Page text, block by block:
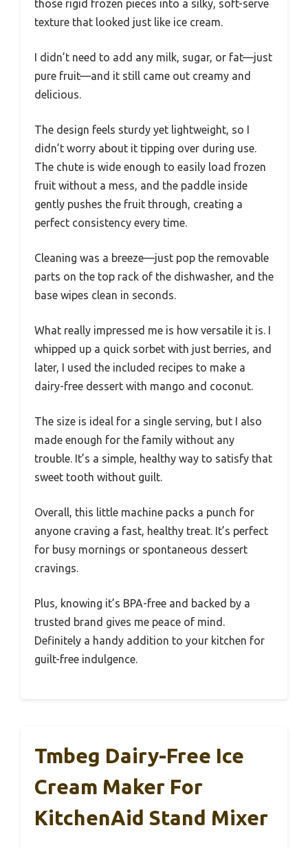
those rigid frozen pieces into a silky, soft-serve
texture that looked just like ice cream.
I didn’t need to add any milk, sugar, or fat—just
pure fruit—and it still came out creamy and
delicious.
The design feels sturdy yet lightweight, so I
didn’t worry about it tipping over during use.
The chute is wide enough to easily load frozen
fruit without a mess, and the paddle inside
gently pushes the fruit through, creating a
perfect consistency every time.
Cleaning was a breeze—just pop the removable
parts on the top rack of the dishwasher, and the
base wipes clean in seconds.
What really impressed me is how versatile it is. I
whipped up a quick sorbet with just berries, and
later, I used the included recipes to make a
dairy-free dessert with mango and coconut.
The size is ideal for a single serving, but I also
made enough for the family without any
trouble. It’s a simple, healthy way to satisfy that
sweet tooth without guilt.
Overall, this little machine packs a punch for
anyone craving a fast, healthy treat. It’s perfect
for busy mornings or spontaneous dessert
cravings.
Plus, knowing it’s BPA-free and backed by a
trusted brand gives me peace of mind.
Definitely a handy addition to your kitchen for
guilt-free indulgence.
Tmbeg Dairy-Free Ice
Cream Maker For
KitchenAid Stand Mixer